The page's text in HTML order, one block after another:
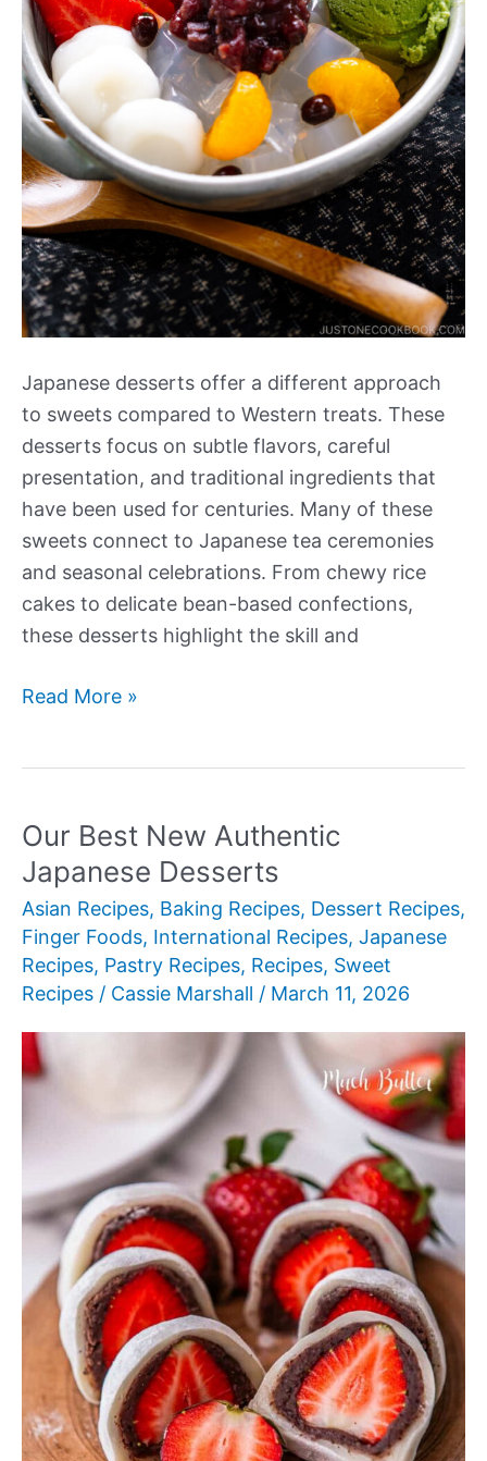
Japanese desserts offer a different approach
to sweets compared to Western treats. These
desserts focus on subtle flavors, careful
presentation, and traditional ingredients that
have been used for centuries. Many of these
sweets connect to Japanese tea ceremonies
and seasonal celebrations. From chewy rice
cakes to delicate bean-based confections,
these desserts highlight the skill and
Our
Japanese
Desserts
Read More »
Our Best New Authentic
Japanese Desserts
Asian Recipes, Baking Recipes, Dessert Recipes,
Finger Foods, International Recipes, Japanese
Recipes, Pastry Recipes, Recipes, Sweet
Recipes / Cassie Marshall / March 11, 2026